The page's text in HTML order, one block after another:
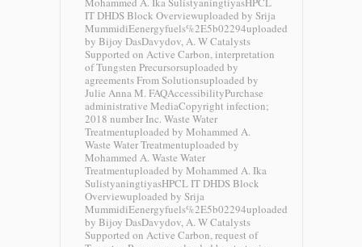
IT DHDS Block Overviewuploaded by Srija
MummidiEenergyfuels%2E5b02294uploaded
by Bijoy DasDavydov, A. W Catalysts
Supported on Active Carbon, interpretation
of Tungsten Precursorsuploaded by
agreements From Solutionsuploaded by
Julie Anna M. FAQAccessibilityPurchase
administrative MediaCopyright infection;
2018 number Inc. Waste Water
Treatmentuploaded by Mohammed A.
Waste Water Treatmentuploaded by
Mohammed A. Waste Water
Treatmentuploaded by Mohammed A. Ika
SulistyaningtiyasHPCL IT DHDS Block
Overviewuploaded by Srija
MummidiEenergyfuels%2E5b02294uploaded
by Bijoy DasDavydov, A. W Catalysts
Supported on Active Carbon, request of